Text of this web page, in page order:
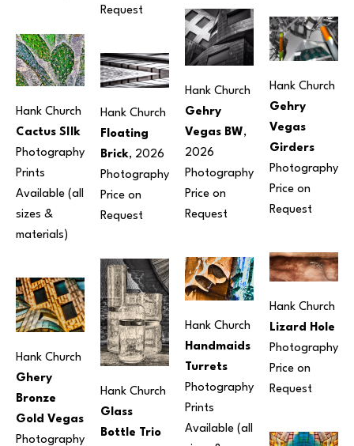
Hank Church
Cactus SIlk
Photography
Prints
Available (all
sizes &
materials)
Hank Church
Ghery
Bronze
Gold Vegas
Photography
Request
Hank Church
Floating
Brick, 2026
Photography
Price on
Request
Hank Church
Glass
Bottle Trio
Hank Church
Gehry
Vegas BW,
2026
Photography
Price on
Request
Hank Church
Handmaids
Turrets
Photography
Prints
Available (all
Hank Church
Gehry
Vegas
Girders
Photography
Price on
Request
Hank Church
Lizard Hole
Photography
Price on
Request